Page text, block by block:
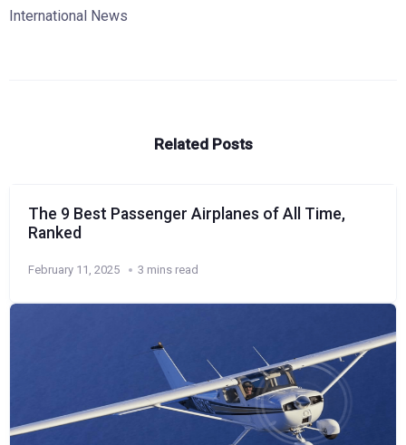
International News
Related Posts
The 9 Best Passenger Airplanes of All Time,
Ranked
February 11, 2025 3 mins read